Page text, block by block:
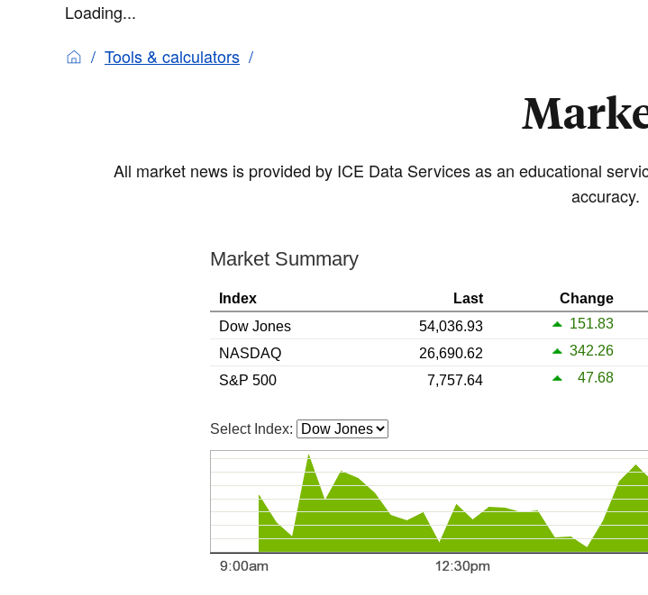
Loading...
Tools & calculators
All market news is provided by ICE Data Services as an educational
accuracy.